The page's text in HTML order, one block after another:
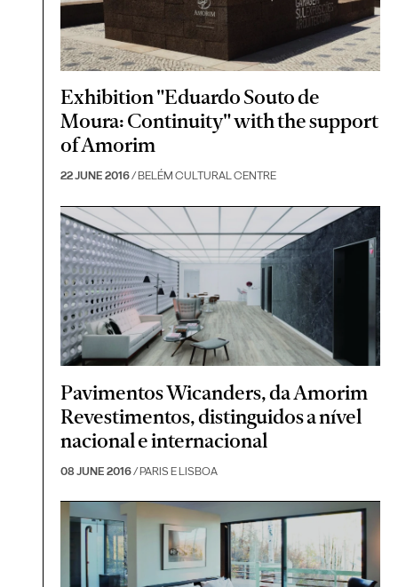
Exhibition "Eduardo Souto de
Moura: Continuity" with the support
of Amorim
22 JUNE 2016/ BELÉM CULTURAL CENTRE
Pavimentos Wicanders, da Amorim
Revestimentos, distinguidos a nível
nacional e internacional
08 JUNE 2016/ PARIS E LISBOA